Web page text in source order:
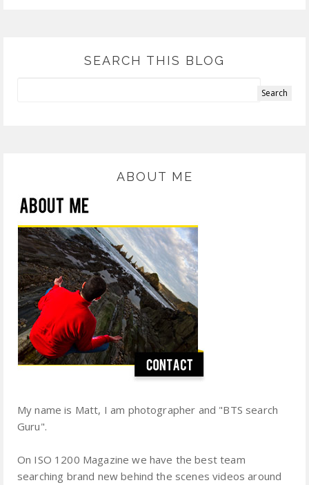
SEARCH THIS BLOG
ABOUT ME
My name is Matt, I am photographer and "BTS search
Guru".
On ISO 1200 Magazine we have the best team
searching brand new behind the scenes videos around